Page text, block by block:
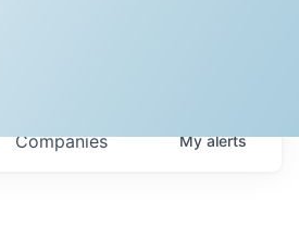
Companies Myalerts